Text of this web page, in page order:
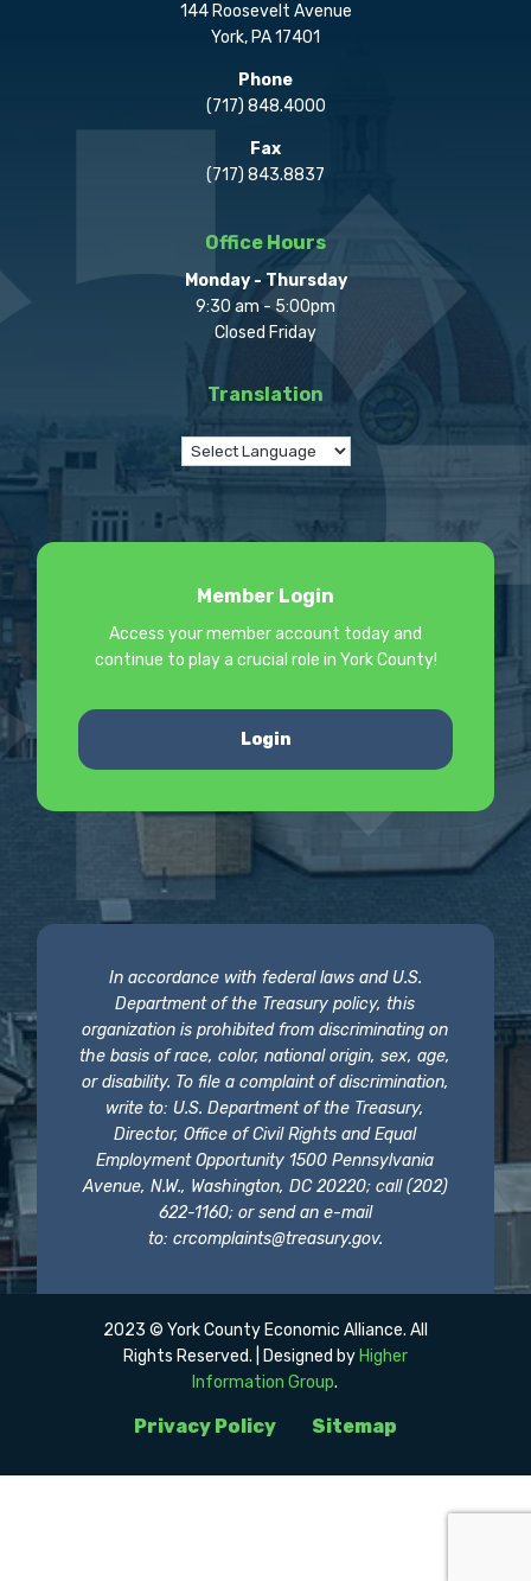
144 Roosevelt Avenue
York, PA 17401
Phone
(717) 848.4000
Fax
(717) 843.8837
Office Hours
Monday - Thursday
9:30 am - 5:00pm
Closed Friday
Translation
Member Login
Access your member account today and
continue to play a crucial role in York County!
Login
In accordance with federal laws and U.S.
Department of the Treasury policy, this
organization is prohibited from discriminating on
the basis of race, color, national origin, sex, age,
or disability. To file a complaint of discrimination,
write to: U.S. Department of the Treasury,
Director, Office of Civil Rights and Equal
Employment Opportunity 1500 Pennsylvania
Avenue, N.W., Washington, DC 20220; call (202)
622-1160; or send an e-mail
to: crcomplaints@treasury.gov.
Privacy Policy Sitemap
2023 © York County Economic Alliance. All
Rights Reserved. | Designed by Higher
Information Group.